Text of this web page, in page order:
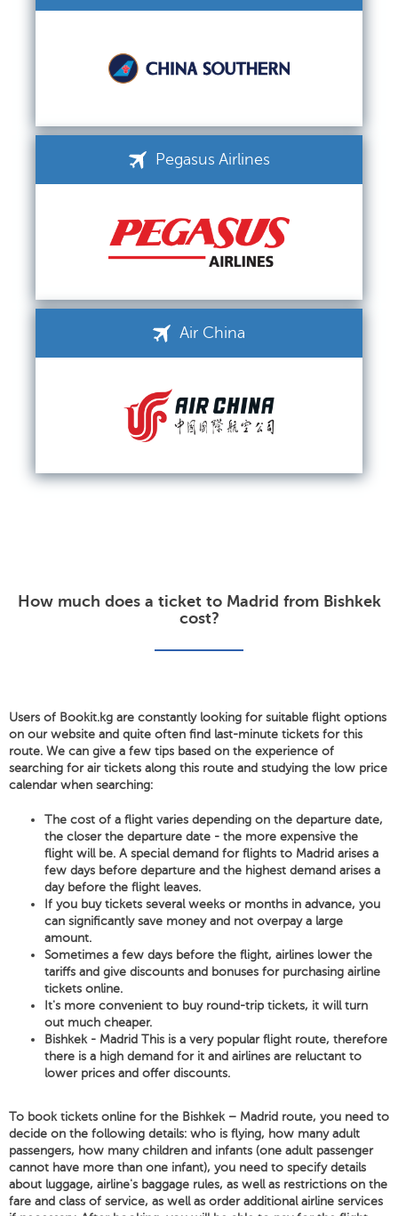
Pegasus Airlines
Air China
How much does a ticket to Madrid from Bishkek
cost?
Users of Bookit.kg are constantly looking for suitable flight options
on our website and quite often find last-minute tickets for this
route. We can give a few tips based on the experience of
searching for air tickets along this route and studying the low price
calendar when searching:
The cost of a flight varies depending on the departure date,
the closer the departure date - the more expensive the
flight will be. A special demand for flights to Madrid arises a
few days before departure and the highest demand arises a
day before the flight leaves.
If you buy tickets several weeks or months in advance, you
can significantly save money and not overpay a large
amount.
Sometimes a few days before the flight, airlines lower the
tariffs and give discounts and bonuses for purchasing airline
tickets online.
It's more convenient to buy round-trip tickets, it will turn
out much cheaper.
Bishkek - Madrid This is a very popular flight route, therefore
there is a high demand for it and airlines are reluctant to
lower prices and offer discounts.
To book tickets online for the Bishkek – Madrid route, you need to
decide on the following details: who is flying, how many adult
passengers, how many children and infants (one adult passenger
cannot have more than one infant), you need to specify details
about luggage, airline's baggage rules, as well as restrictions on the
fare and class of service, as well as order additional airline services